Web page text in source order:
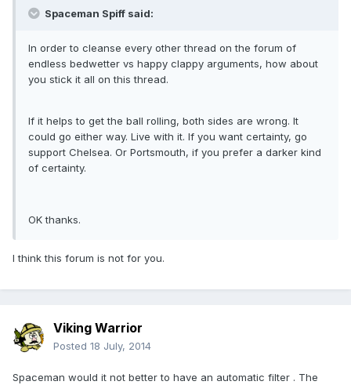
Spaceman Spiff said:
In order to cleanse every other thread on the forum of
endless bedwetter vs happy clappy arguments, how about
you stick it all on this thread.
If it helps to get the ball rolling, both sides are wrong. It
could go either way. Live with it. If you want certainty, go
support Chelsea. Or Portsmouth, if you prefer a darker kind
of certainty.
OK thanks.
I think this forum is not for you.
Viking Warrior
Posted 18 July, 2014
Spaceman would it not better to have an automatic filter . The